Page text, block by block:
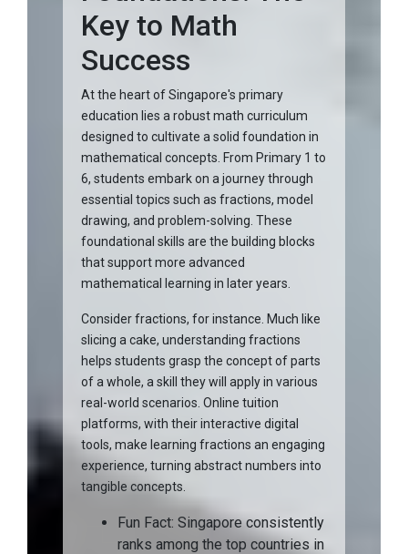
Key to Math
Success
At the heart of Singapore's primary
education lies a robust math curriculum
designed to cultivate a solid foundation in
mathematical concepts. From Primary 1 to
6, students embark on a journey through
essential topics such as fractions, model
drawing, and problem-solving. These
foundational skills are the building blocks
that support more advanced
mathematical learning in later years.
Consider fractions, for instance. Much like
slicing a cake, understanding fractions
helps students grasp the concept of parts
of a whole, a skill they will apply in various
real-world scenarios. Online tuition
platforms, with their interactive digital
tools, make learning fractions an engaging
experience, turning abstract numbers into
tangible concepts.
Fun Fact: Singapore consistently
ranks among the top countries in